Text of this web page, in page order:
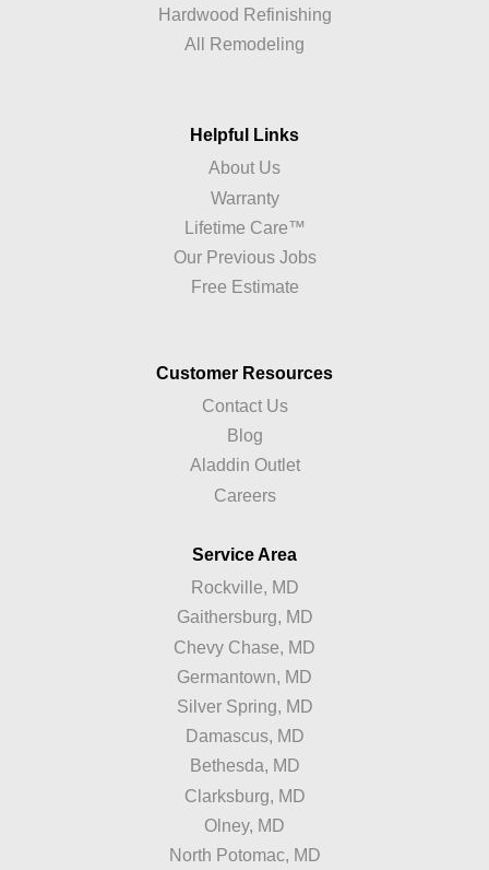
Hardwood Refinishing
All Remodeling
Helpful Links
About Us
Warranty
Lifetime Care™
Our Previous Jobs
Free Estimate
Customer Resources
Contact Us
Blog
Aladdin Outlet
Careers
Service Area
Rockville, MD
Gaithersburg, MD
Chevy Chase, MD
Germantown, MD
Silver Spring, MD
Damascus, MD
Bethesda, MD
Clarksburg, MD
Olney, MD
North Potomac, MD